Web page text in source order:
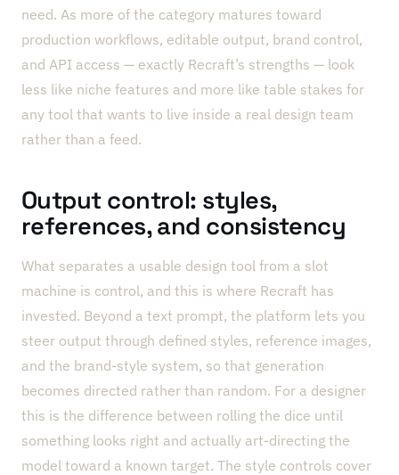
need. As more of the category matures toward
production workflows, editable output, brand control,
and API access — exactly Recraft’s strengths — look
less like niche features and more like table stakes for
any tool that wants to live inside a real design team
rather than a feed.
Output control: styles,
references, and consistency
What separates a usable design tool from a slot
machine is control, and this is where Recraft has
invested. Beyond a text prompt, the platform lets you
steer output through defined styles, reference images,
and the brand-style system, so that generation
becomes directed rather than random. For a designer
this is the difference between rolling the dice until
something looks right and actually art-directing the
model toward a known target. The style controls cover